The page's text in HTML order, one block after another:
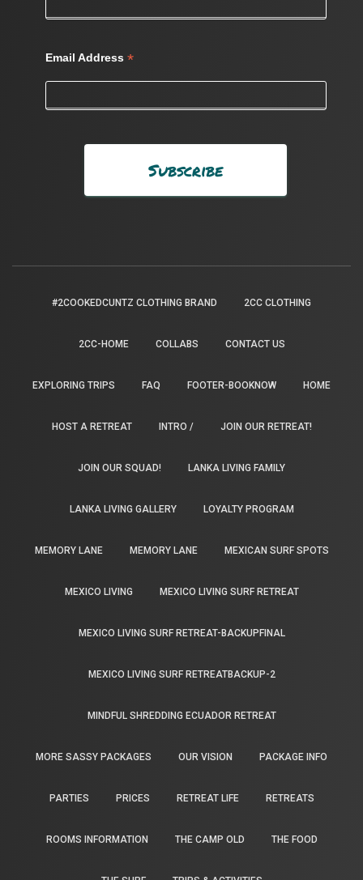
Email Address *
#2COOKEDCUNTZ CLOTHING BRAND 2CC CLOTHING
2CC-HOME COLLABS CONTACT US
EXPLORING TRIPS FAQ FOOTER-BOOKNOW HOME
HOST A RETREAT INTRO / JOIN OUR RETREAT!
JOIN OUR SQUAD! LANKA LIVING FAMILY
LANKA LIVING GALLERY LOYALTY PROGRAM
MEMORY LANE MEMORY LANE MEXICAN SURF SPOTS
MEXICO LIVING MEXICO LIVING SURF RETREAT
MEXICO LIVING SURF RETREAT-BACKUPFINAL
MEXICO LIVING SURF RETREATBACKUP-2
MINDFUL SHREDDING ECUADOR RETREAT
MORE SASSY PACKAGES OUR VISION PACKAGE INFO
PARTIES PRICES RETREAT LIFE RETREATS
ROOMS INFORMATION THE CAMP OLD THE FOOD